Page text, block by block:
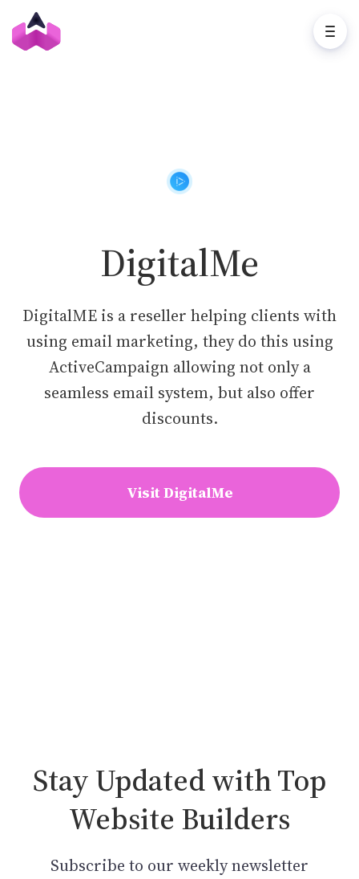
DigitalMe
DigitalME is a reseller helping clients with
using email marketing, they do this using
ActiveCampaign allowing not only a
seamless email system, but also offer
discounts.
Visit DigitalMe
Stay Updated with Top
Website Builders
Subscribe to our weekly newsletter